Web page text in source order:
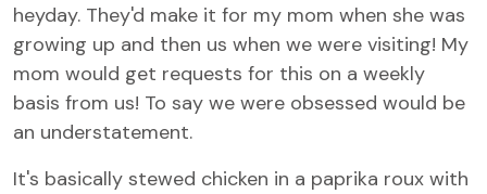
heyday. They'd make it for my mom when she was
growing up and then us when we were visiting! My
mom would get requests for this on a weekly
basis from us! To say we were obsessed would be
an understatement.
It's basically stewed chicken in a paprika roux with